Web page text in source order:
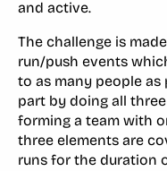
and active.
The challenge is
run/push events
to as many people as
part by doing all
forming a team with
three elements are
runs for the duration